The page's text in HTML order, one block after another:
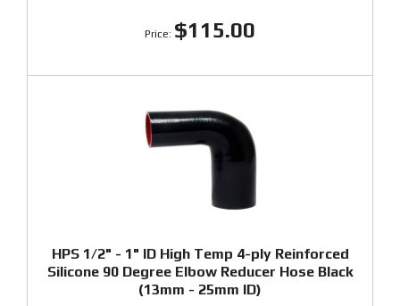
$115.00
HPS 1/2" - 1" ID High Temp 4-ply Reinforced
Silicone 90 Degree Elbow Reducer Hose Black
(13mm - 25mm ID)